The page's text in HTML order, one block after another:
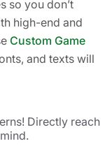
so you don’t
high-end and
Custom Game
and texts will
Our
increase the
are selling
Directly reach